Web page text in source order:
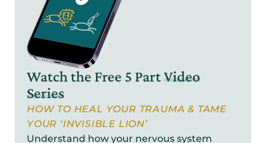
Watch the Free 5 PartVideo
Series
HOW TO HEAL YOUR TRAUMA & TAME
YOUR ‘INVISIBLE LION’
Understand how your nervous system